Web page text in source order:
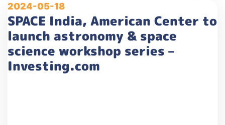
2024-05-18
SPACE India, American Center to
launch astronomy & space
science workshop series –
Investing.com